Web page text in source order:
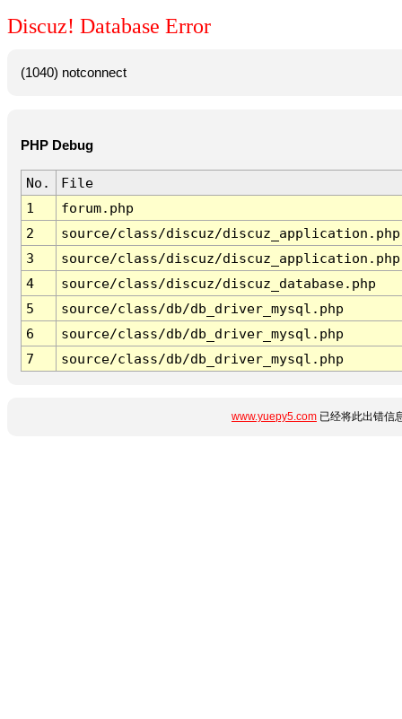
Discuz! Database Error
(1040) notconnect
PHP Debug
No.
File
1
forum.php
2
source/class/discuz/discuz_application.php
3
source/class/discuz/discuz_application.php
4
source/class/discuz/discuz_database.php
5
source/class/db/db_driver_mysql.php
6
source/class/db/db_driver_mysql.php
7
source/class/db/db_driver_mysql.php
www.yuepy5.com 已经将此出错信